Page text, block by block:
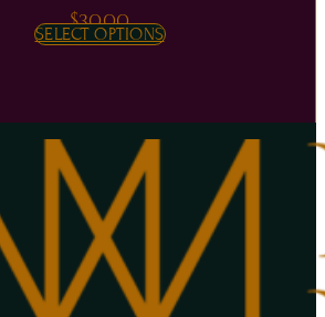
$30.00
SELECT OPTIONS